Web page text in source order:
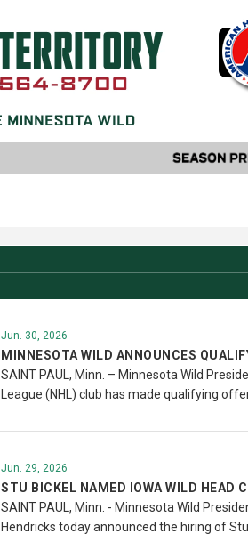
Jun. 30, 2026
MINNESOTA WILD ANNOUNCES
SAINT PAUL, Minn. – Minnesota Wild
League (NHL) club has made qualifying
Jun. 29, 2026
STU BICKEL NAMED IOWA WILD HEAD
SAINT PAUL, Minn. - Minnesota Wild
Hendricks today announced the hiring of